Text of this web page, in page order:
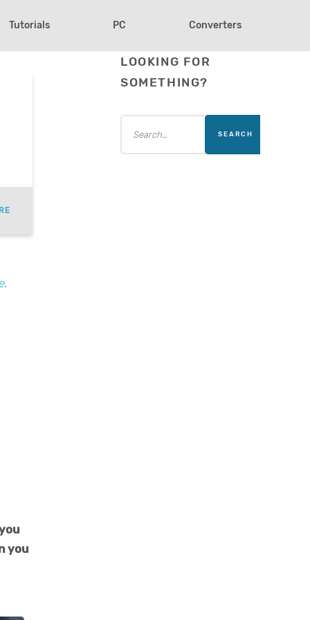
Tutorials PC Converters
.
you
LOOKING FOR
SOMETHING?